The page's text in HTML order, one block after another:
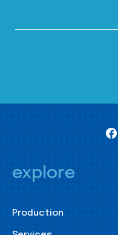
explore
Production